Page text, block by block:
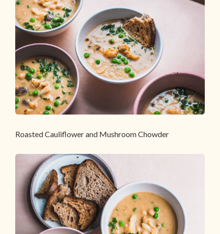
Roasted Cauliflower and Mushroom Chowder